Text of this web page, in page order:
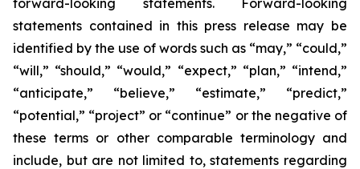
forward-looking statements. Forward-looking
statements contained in this press release may be
identified by the use of words such as “may,” “could,”
“will,” “should,” “would,” “expect,” “plan,” “intend,”
“anticipate,” “believe,” “estimate,” “predict,”
“potential,” “project” or “continue” or the negative of
these terms or other comparable terminology and
include, but are not limited to, statements regarding